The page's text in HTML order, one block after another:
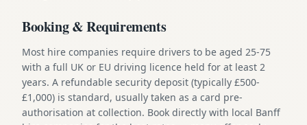
Booking & Requirements
Most hire companies require drivers to be aged 25-75
with a full UK or EU driving licence held for at least 2
years. A refundable security deposit (typically £500-
£1,000) is standard, usually taken as a card pre-
authorisation at collection. Book directly with local Banff